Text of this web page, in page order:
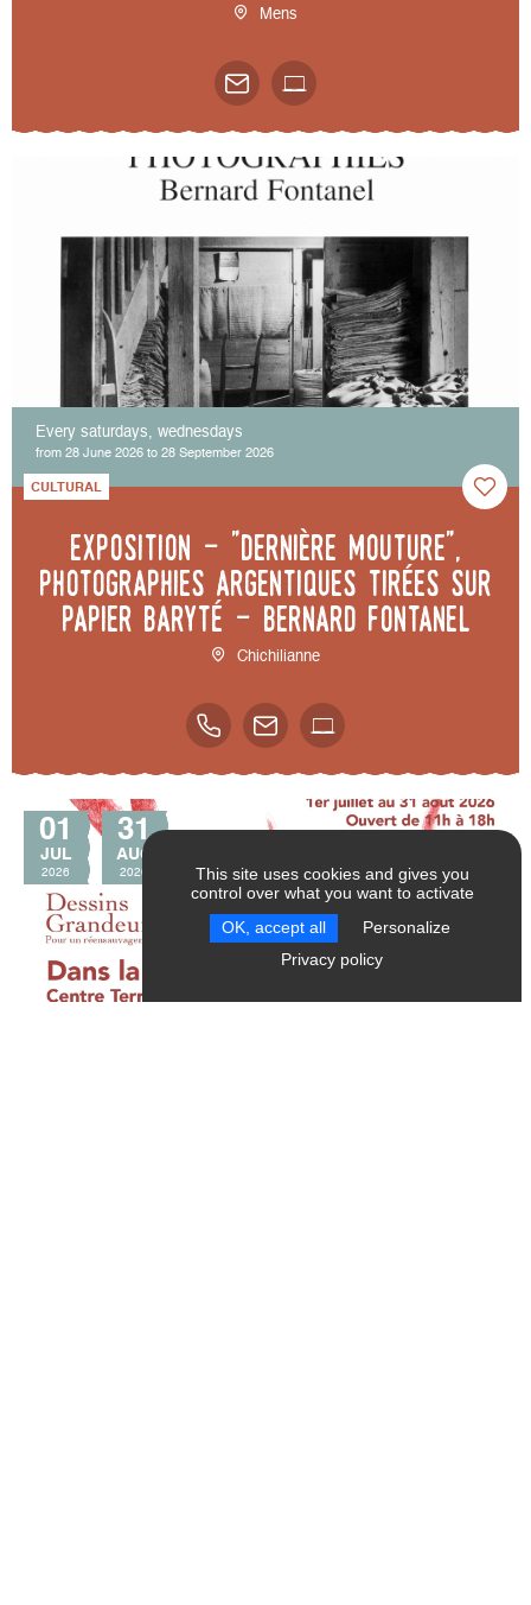
Mens
Every saturdays, wednesdays
from 28 June 2026 to 28 September 2026
CULTURAL
Exposition - "Dernière mouture",
photographies argentiques tirées sur
papier baryté - Bernard Fontanel
Chichilianne
01
JUL
2026
31
AUG
2026
SEND RESET FILTERS
This site uses cookies and gives you
control over what you want to activate
OK, accept all Personalize
Privacy policy